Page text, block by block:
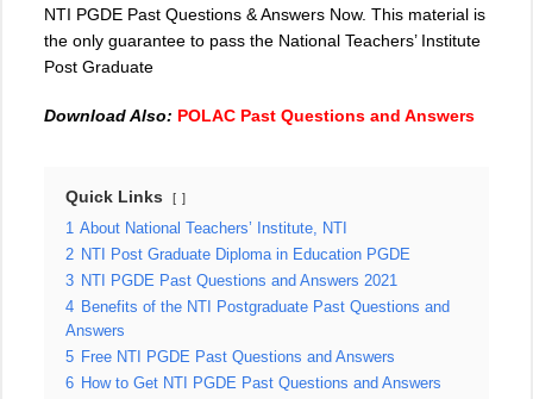
NTI PGDE Past Questions & Answers Now. This material is
the only guarantee to pass the National Teachers’ Institute
Post Graduate
Download Also: POLAC Past Questions and Answers
Quick Links
1 About National Teachers’ Institute, NTI
2 NTI Post Graduate Diploma in Education PGDE
3 NTI PGDE Past Questions and Answers 2021
4 Benefits of the NTI Postgraduate Past Questions and
Answers
5 Free NTI PGDE Past Questions and Answers
6 How to Get NTI PGDE Past Questions and Answers